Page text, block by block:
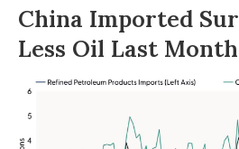
China Imported
Less Oil Last Month